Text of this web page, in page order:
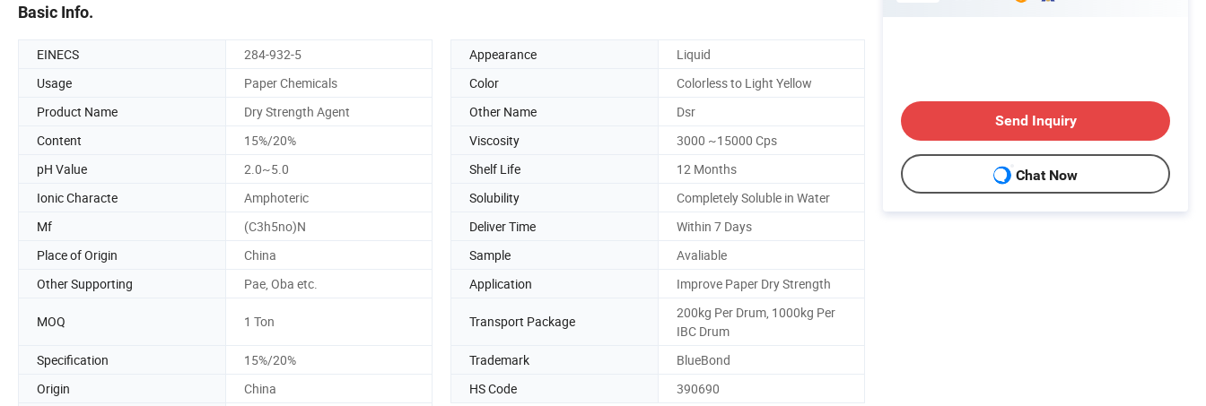
Basic Info.
EINECS 284-932-5 Appearance
Liquid
Usage
Paper Chemicals Color
Colorless to Light Yellow
Product Name
Dry Strength Agent Other Name
Dsr
Content
15%/20% Viscosity
3000 ~15000 Cps
pH Value
2.0~5.0 Shelf Life
12 Months
Ionic Characte
Amphoteric Solubility
Completely Soluble in Water
Mf
(C3h5no)N Deliver Time
Within 7 Days
Place of Origin
China Sample
Avaliable
Other Supporting
Pae, Oba etc. Application Improve Paper Dry Strength
MOQ 1 Ton Transport Package
200kg Per Drum, 1000kg Per
IBC Drum
Specification
15%/20% Trademark
BlueBond
Origin
China HS Code
390690
Send Inquiry
Chat Now